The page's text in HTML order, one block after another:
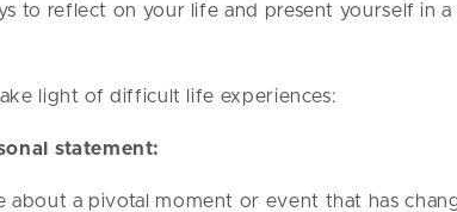
to reflect on your life and present yourself in
light of difficult life experiences:
statement:
about a pivotal moment or event that has